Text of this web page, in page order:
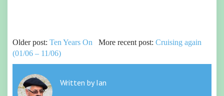
Older post: Ten Years On More recent post: Cruising again
(01/06 – 11/06)
Written byIan